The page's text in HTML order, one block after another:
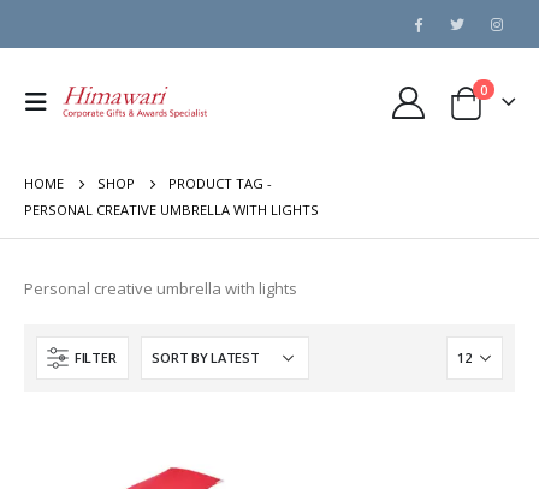
0
HOME SHOP
PRODUCT TAG -
PERSONAL CREATIVE UMBRELLA WITH LIGHTS
Personal creative umbrella with lights
FILTER